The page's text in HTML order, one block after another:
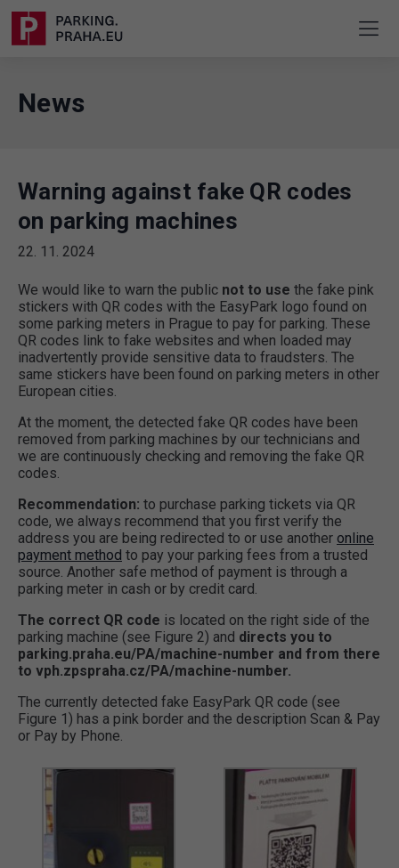
News
Warning against fake QR codes
on parking machines
22. 11. 2024
We would like to warn the public not to use the fake pink
stickers with QR codes with the EasyPark logo found on
some parking meters in Prague to pay for parking. These
QR codes link to fake websites and when loaded may
inadvertently provide sensitive data to fraudsters. The
same stickers have been found on parking meters in other
European cities.
At the moment, the detected fake QR codes have been
removed from parking machines by our technicians and
we are continuously checking and removing the fake QR
codes.
Recommendation: to purchase parking tickets via QR
code, we always recommend that you first verify the
address you are being redirected to or use another online
payment method to pay your parking fees from a trusted
source. Another safe method of payment is through a
parking meter in cash or by credit card.
The correct QR code is located on the right side of the
parking machine (see Figure 2) and directs you to
parking.praha.eu/PA/machine-number and from there
to vph.zpspraha.cz/PA/machine-number.
The currently detected fake EasyPark QR code (see
Figure 1) has a pink border and the description Scan & Pay
or Pay by Phone.